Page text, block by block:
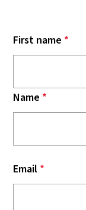
First name *
Name *
Email *